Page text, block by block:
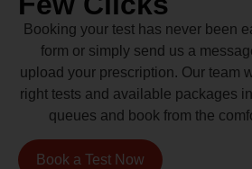
Booking your test has never been
form or simply send us a
upload your prescription. Our team
right tests and available packages
queues and book from the
Book a Test Now